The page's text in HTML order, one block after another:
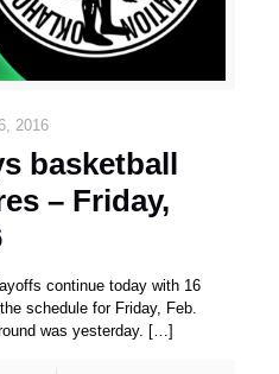
2016
basketball
– Friday,
continue today with 16
schedule for Friday, Feb.
was yesterday. […]